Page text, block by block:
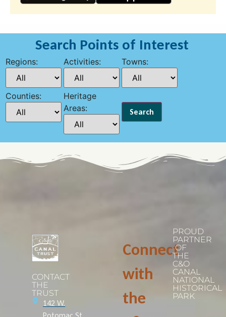
Search Points of Interest
Regions: Activities: Towns:
Counties:
Heritage
Areas:
CONTACT
THE
TRUST
142 W.
Connect
with
the
PROUD
PARTNER
OF
THE
C&O
CANAL
NATIONAL
HISTORICAL
PARK